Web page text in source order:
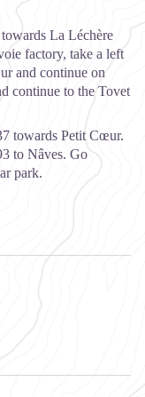
La Léchère
factory, take a left
and continue on
continue to the Tovet
towards Petit Cœur.
to Nâves. Go
park.